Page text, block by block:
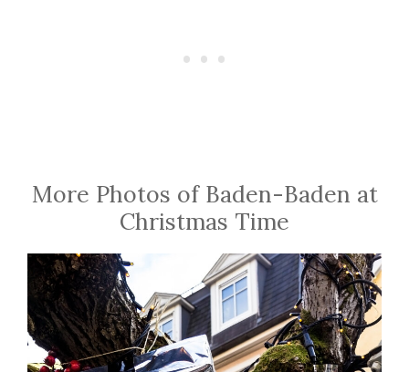
More Photos of Baden-Baden at
Christmas Time